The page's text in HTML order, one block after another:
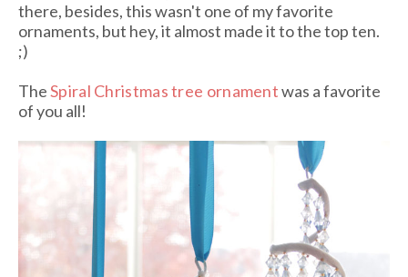
there, besides, this wasn't one of my favorite
ornaments, but hey, it almost made it to the top ten.
;)
TheSpiral Christmas tree ornamentwas a favorite
of you all!